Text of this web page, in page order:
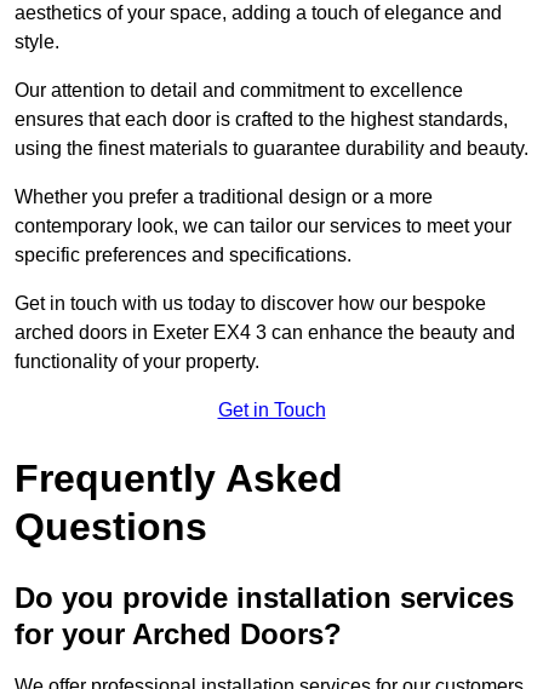
aesthetics of your space, adding a touch of elegance and
style.
Our attention to detail and commitment to excellence
ensures that each door is crafted to the highest standards,
using the finest materials to guarantee durability and beauty.
Whether you prefer a traditional design or a more
contemporary look, we can tailor our services to meet your
specific preferences and specifications.
Get in touch with us today to discover how our bespoke
arched doors in Exeter EX4 3 can enhance the beauty and
functionality of your property.
Get in Touch
Frequently Asked
Questions
Do you provide installation services
for your Arched Doors?